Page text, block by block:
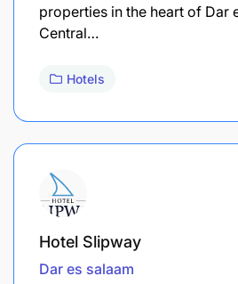
properties in the heart of Dar
Central…
Hotels
Hotel Slipway
Dar es salaam